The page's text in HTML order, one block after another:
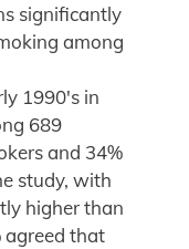
significantly
among
1990's in
689
and 34%
study, with
higher than
agreed that